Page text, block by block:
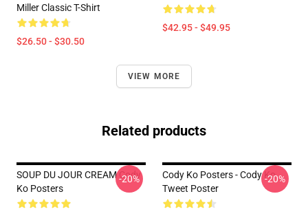
Miller Classic T-Shirt
$26.50 - $30.50
$42.95 - $49.95
VIEW MORE
Related products
SOUP DU JOUR CREAM Cody
Ko Posters
-20%
Cody Ko Posters - Cody Ko
Tweet Poster
-20%